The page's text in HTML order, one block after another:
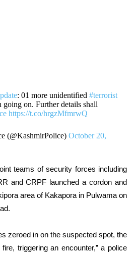
: 01 more unidentified#terrorist
on. Further details shall
https://t.co/hrgzMfmrwQ
(@KashmirPolice)October 20,
teams of security forces including
and CRPF launched a cordon and
area of Kakapora in Pulwama on
zeroed in on the suspected spot, the
triggering an encounter,” a police